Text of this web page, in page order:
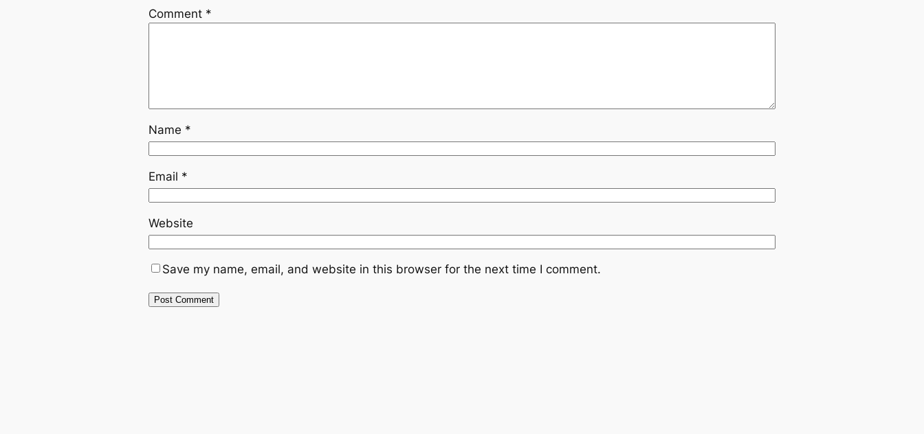
Comment *
Name *
Email *
Website
Save my name, email, and website in this browser for the next time I comment.